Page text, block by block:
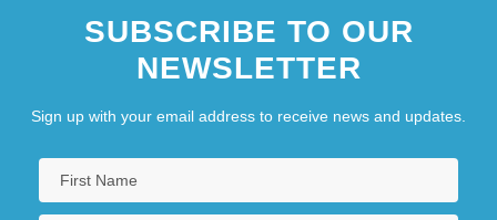
SUBSCRIBE TO OUR
NEWSLETTER
Sign up with your email address to receive news and updates.